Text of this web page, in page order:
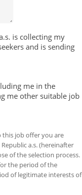
is collecting my
and is sending
me in the
me other suitable job
this job offer you are
a.s. (hereinafter
of the selection process.
the period of the
of legitimate interests of